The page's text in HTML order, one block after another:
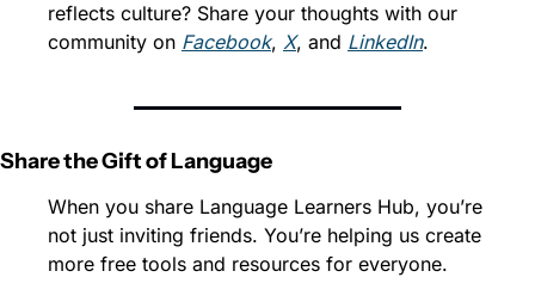
reflects culture? Share your thoughts with our
community on Facebook, X, and LinkedIn.
Share the Gift of Language
When you share Language Learners Hub, you’re
not just inviting friends. You’re helping us create
more free tools and resources for everyone.